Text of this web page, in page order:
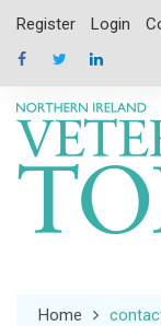
content
Register Login
Home